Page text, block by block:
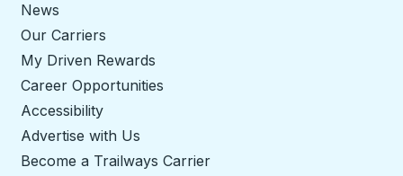
News
Our Carriers
My Driven Rewards
Career Opportunities
Accessibility
Advertise with Us
Become a Trailways Carrier